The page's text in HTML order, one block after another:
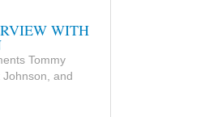
WITH
Tommy
Johnson, and